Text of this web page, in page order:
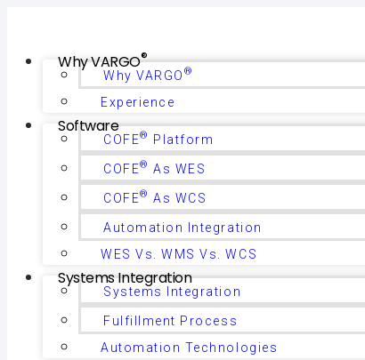
Why VARGO®
Why VARGO ®
Experience
Software
COFE® Platform
COFE® As WES
COFE® As WCS
Automation Integration
WES Vs. WMS Vs. WCS
Systems Integration
Systems Integration
Fulfillment Process
Automation Technologies